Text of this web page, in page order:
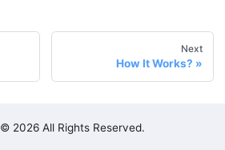
Next
How It Works?
2026 All Rights Reserved.